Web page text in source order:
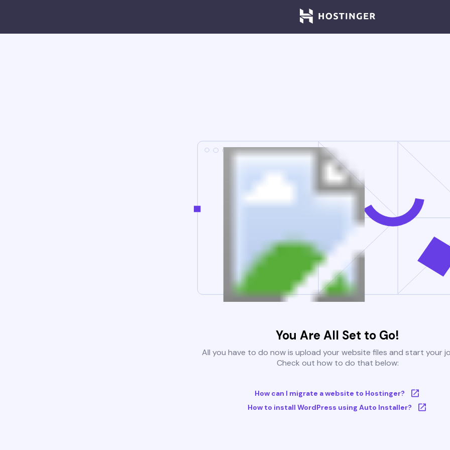
You Are All Set to Go!
All you have to do now is upload your website files and start your
Check out how to do that below:
How can I migrate a website to Hostinger?
How to install WordPress using Auto Installer?